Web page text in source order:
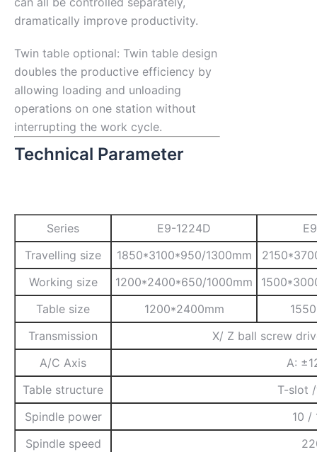
dramatically improve productivity.
Twin table optional: Twin table design
doubles the productive efficiency by
allowing loading and unloading
operations on one station without
interrupting the work cycle.
Technical Parameter
Series E9-1224D
Travelling size
1850*3100*950/1300mm
Working size
1200*2400*650/1000mm
Table size
1200*2400mm
Transmission
X/ Z ball screw
A/C Axis
A:
Table structure
T-slot
Spindle power
10 /
Spindle speed